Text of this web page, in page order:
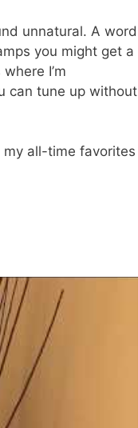
unnatural. A word
you might get a
I’m
can tune up without
my all-time favorites